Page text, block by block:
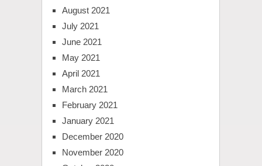
August 2021
July 2021
June 2021
May 2021
April 2021
March 2021
February 2021
January 2021
December 2020
November 2020